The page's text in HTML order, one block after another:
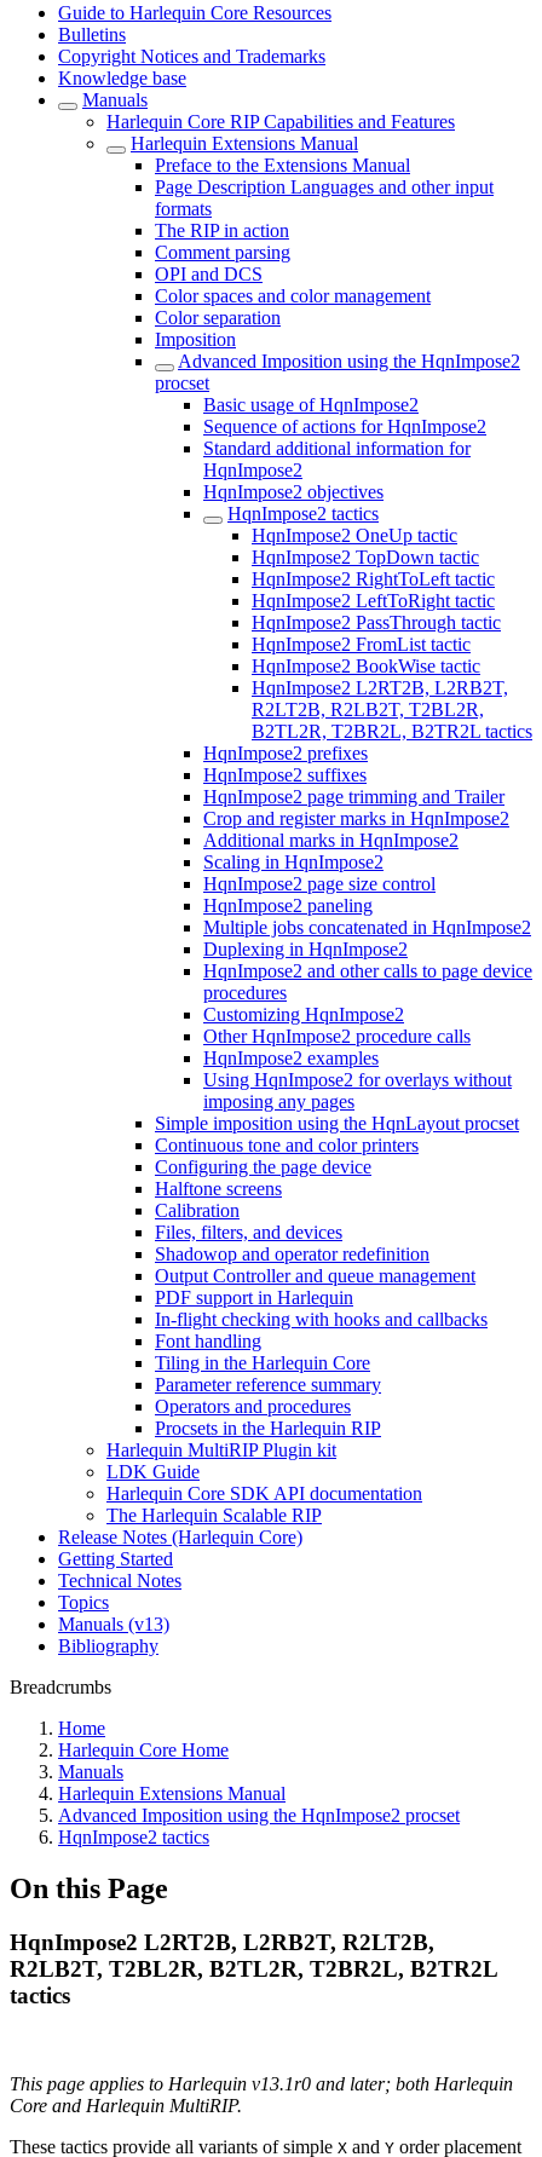
Guide to Harlequin Core Resources
Bulletins
Copyright Notices and Trademarks
Knowledge base
Manuals
Harlequin Core RIP Capabilities and Features
Harlequin Extensions Manual
Preface to the Extensions Manual
Page Description Languages and other input
formats
The RIP in action
Comment parsing
OPI and DCS
Color spaces and color management
Color separation
Imposition
Advanced Imposition using the HqnImpose2
procset
Basic usage of HqnImpose2
Sequence of actions for HqnImpose2
Standard additional information for
HqnImpose2
HqnImpose2 objectives
HqnImpose2 tactics
HqnImpose2 OneUp tactic
HqnImpose2 TopDown tactic
HqnImpose2 RightToLeft tactic
HqnImpose2 LeftToRight tactic
HqnImpose2 PassThrough tactic
HqnImpose2 FromList tactic
HqnImpose2 BookWise tactic
HqnImpose2 L2RT2B, L2RB2T,
R2LT2B, R2LB2T, T2BL2R,
B2TL2R, T2BR2L, B2TR2L tactics
HqnImpose2 prefixes
HqnImpose2 suffixes
HqnImpose2 page trimming and Trailer
Crop and register marks in HqnImpose2
Additional marks in HqnImpose2
Scaling in HqnImpose2
HqnImpose2 page size control
HqnImpose2 paneling
Multiple jobs concatenated in HqnImpose2
Duplexing in HqnImpose2
HqnImpose2 and other calls to page device
procedures
Customizing HqnImpose2
Other HqnImpose2 procedure calls
HqnImpose2 examples
Using HqnImpose2 for overlays without
imposing any pages
Simple imposition using the HqnLayout procset
Continuous tone and color printers
Configuring the page device
Halftone screens
Calibration
Files, filters, and devices
Shadowop and operator redefinition
Output Controller and queue management
PDF support in Harlequin
In-flight checking with hooks and callbacks
Font handling
Tiling in the Harlequin Core
Parameter reference summary
Operators and procedures
Procsets in the Harlequin RIP
Harlequin MultiRIP Plugin kit
LDK Guide
Harlequin Core SDK API documentation
The Harlequin Scalable RIP
Release Notes (Harlequin Core)
Getting Started
Technical Notes
Topics
Manuals (v13)
Bibliography
Breadcrumbs
Home
Harlequin Core Home
Manuals
Harlequin Extensions Manual
Advanced Imposition using the HqnImpose2 procset
HqnImpose2 tactics
On this Page
HqnImpose2 L2RT2B, L2RB2T, R2LT2B,
R2LB2T, T2BL2R, B2TL2R, T2BR2L, B2TR2L
tactics
This page applies to Harlequin v13.1r0 and later; both Harlequin
Core and Harlequin MultiRIP.
These tactics provide all variants of simple X and Y order placement